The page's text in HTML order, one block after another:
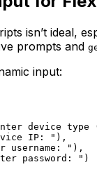
isn’t ideal,
prompts and
input:
device type
IP: "),
username: "),
password: ")